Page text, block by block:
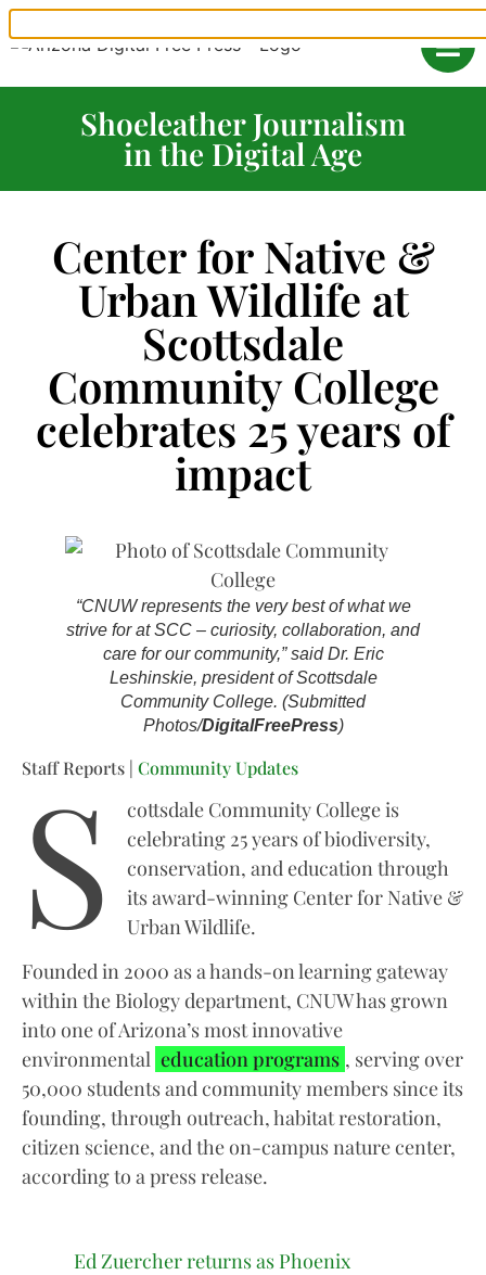
Shoeleather Journalism
in the Digital Age
Center for Native &
Urban Wildlife at
Scottsdale
Community College
celebrates 25 years of
impact
“CNUW represents the very best of what we
strive for at SCC – curiosity, collaboration, and
care for our community,” said Dr. Eric
Leshinskie, president of Scottsdale
Community College. (Submitted
Photos/DigitalFreePress)
Staff Reports | Community Updates
S
cottsdale Community College is
celebrating 25 years of biodiversity,
conservation, and education through
its award-winning Center for Native &
Urban Wildlife.
Founded in 2000 as a hands-on learning gateway
within the Biology department, CNUW has grown
into one of Arizona’s most innovative
environmental education programs , serving over
50,000 students and community members since its
founding, through outreach, habitat restoration,
citizen science, and the on-campus nature center,
according to a press release.
Ed Zuercher returns as Phoenix